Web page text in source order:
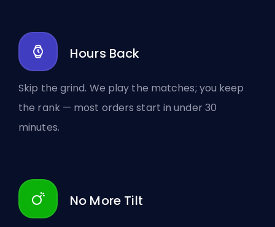
Hours Back
Skip the grind. We play the matches; you keep
the rank — most orders start in under 30
minutes.
No More Tilt